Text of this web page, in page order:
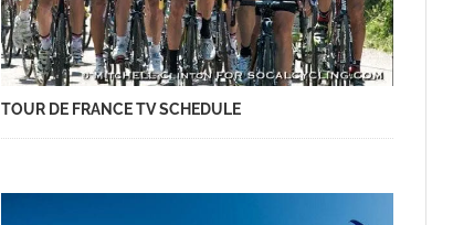
TOUR DE FRANCE TV SCHEDULE